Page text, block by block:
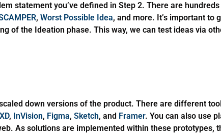
statement you’ve defined in Step 2. There are
, Worst Possible Idea, and more. It’s important to
of the Ideation phase. This way, we can test ideas via
down versions of the product. There are different
, InVision, Figma, Sketch, and Framer. You can also use
As solutions are implemented within these prototypes,